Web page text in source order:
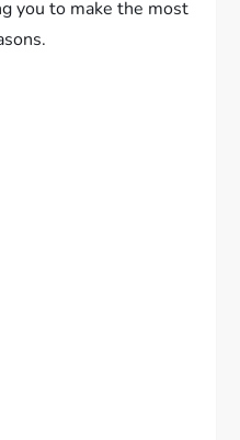
you to make the most